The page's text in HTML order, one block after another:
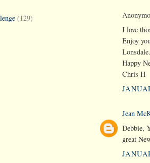
(129)
I love
Enjoy
Happy
Chris H
Jean
Debbie,
great